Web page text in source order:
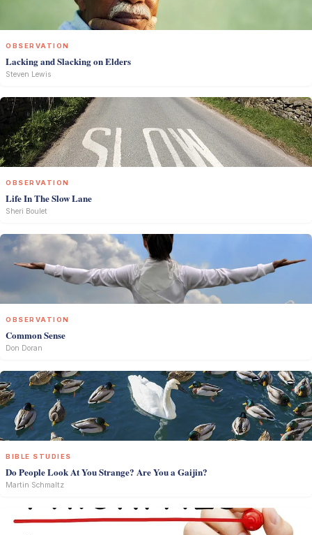
OBSERVATION
Lacking and Slacking on Elders
Steven Lewis
OBSERVATION
Life In The Slow Lane
Sheri Boulet
OBSERVATION
Common Sense
Don Doran
BIBLE STUDIES
Do People Look At You Strange? Are You a Gaijin?
Martin Schmaltz